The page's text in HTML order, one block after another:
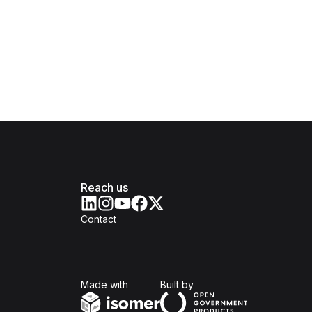
Reach us
Contact
Made with Built byOpen Government